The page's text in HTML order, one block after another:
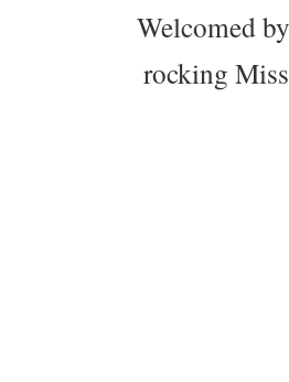
Welcomed
rocking